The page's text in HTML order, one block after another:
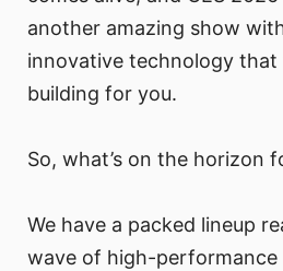
another amazing show
innovative technology that
building for you.
So, what’s on the horizon
We have a packed lineup
wave of high-performance